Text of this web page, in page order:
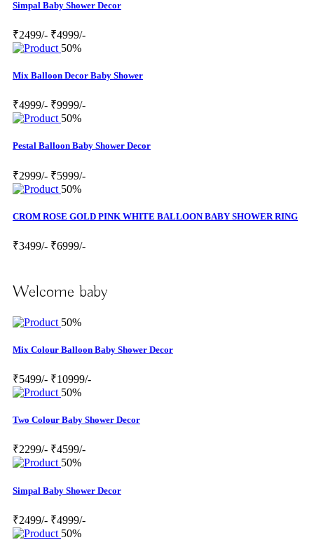
Simpal Baby Shower Decor
₹2499/- ₹4999/-
50%
Mix Balloon Decor Baby Shower
₹4999/- ₹9999/-
50%
Pestal Balloon Baby Shower Decor
₹2999/- ₹5999/-
50%
CROM ROSE GOLD PINK WHITE BALLOON BABY SHOWER RING
₹3499/- ₹6999/-
Welcome baby
50%
Mix Colour Balloon Baby Shower Decor
₹5499/- ₹10999/-
50%
Two Colour Baby Shower Decor
₹2299/- ₹4599/-
50%
Simpal Baby Shower Decor
₹2499/- ₹4999/-
50%